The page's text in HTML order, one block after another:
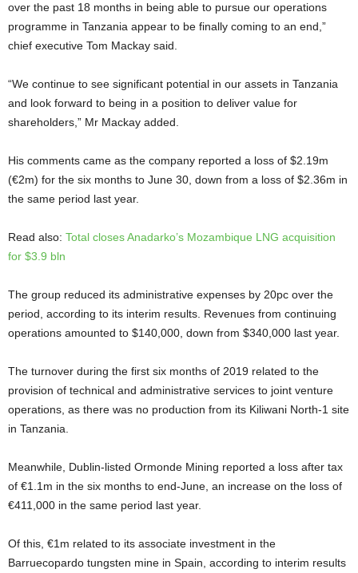
over the past 18 months in being able to pursue our operations
programme in Tanzania appear to be finally coming to an end,”
chief executive Tom Mackay said.
“We continue to see significant potential in our assets in Tanzania
and look forward to being in a position to deliver value for
shareholders,” Mr Mackay added.
His comments came as the company reported a loss of $2.19m
(€2m) for the six months to June 30, down from a loss of $2.36m in
the same period last year.
Read also: Total closes Anadarko’s Mozambique LNG acquisition
for $3.9 bln
The group reduced its administrative expenses by 20pc over the
period, according to its interim results. Revenues from continuing
operations amounted to $140,000, down from $340,000 last year.
The turnover during the first six months of 2019 related to the
provision of technical and administrative services to joint venture
operations, as there was no production from its Kiliwani North-1 site
in Tanzania.
Meanwhile, Dublin-listed Ormonde Mining reported a loss after tax
of €1.1m in the six months to end-June, an increase on the loss of
€411,000 in the same period last year.
Of this, €1m related to its associate investment in the
Barruecopardo tungsten mine in Spain, according to interim results